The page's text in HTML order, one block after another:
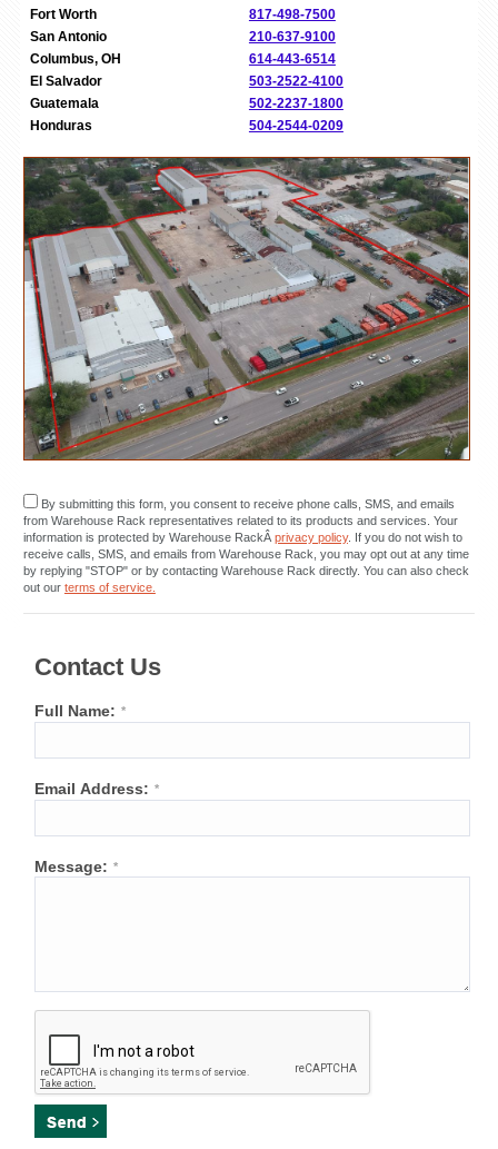
Fort Worth
817-498-7500
San Antonio
210-637-9100
Columbus, OH
614-443-6514
El Salvador
503-2522-4100
Guatemala
502-2237-1800
Honduras
504-2544-0209
By submitting this form, you consent to receive phone calls, SMS, and emails
from Warehouse Rack representatives related to its products and services. Your
information is protected by Warehouse RackÂ privacy policy. If you do not wish to
receive calls, SMS, and emails from Warehouse Rack, you may opt out at any time
by replying "STOP" or by contacting Warehouse Rack directly. You can also check
out our terms of service.
Contact Us
Full Name: *
Email Address: *
Message: *